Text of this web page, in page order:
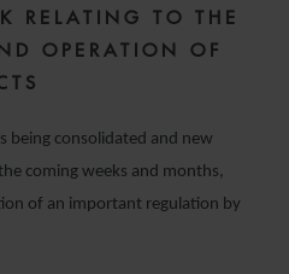
RELATING TO THE
OPERATION OF
being consolidated and new
coming weeks and months,
of an important regulation by